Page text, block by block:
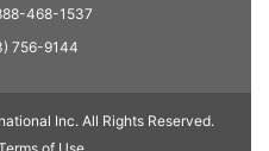
468-1537
756-9144
Inc. All Rights Reserved.